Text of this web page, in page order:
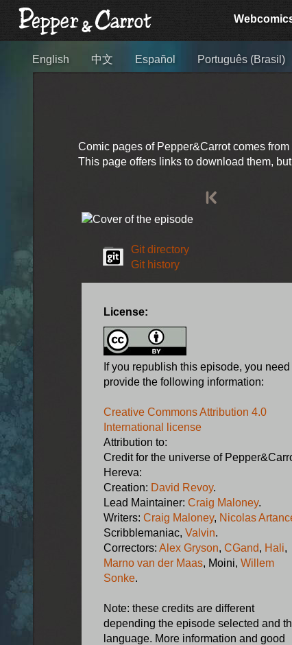
English 中文 Español Português (Brasil)
Comic pages of Pepper&Carrot comes
This page offers links to download them,
Git directory
Git history
License:
If you republish this episode, you need
provide the following information:
Creative Commons Attribution 4.0
International license
Attribution to:
Credit for the universe of
Hereva:
Creation: David Revoy.
Lead Maintainer: Craig Maloney.
Writers: Craig Maloney, Nicolas
Scribblemaniac, Valvin.
Correctors: Alex Gryson, CGand, Hali,
Marno van der Maas, Moini, Willem
Sonke.
Note: these credits are different
depending the episode selected and
language. More information and good